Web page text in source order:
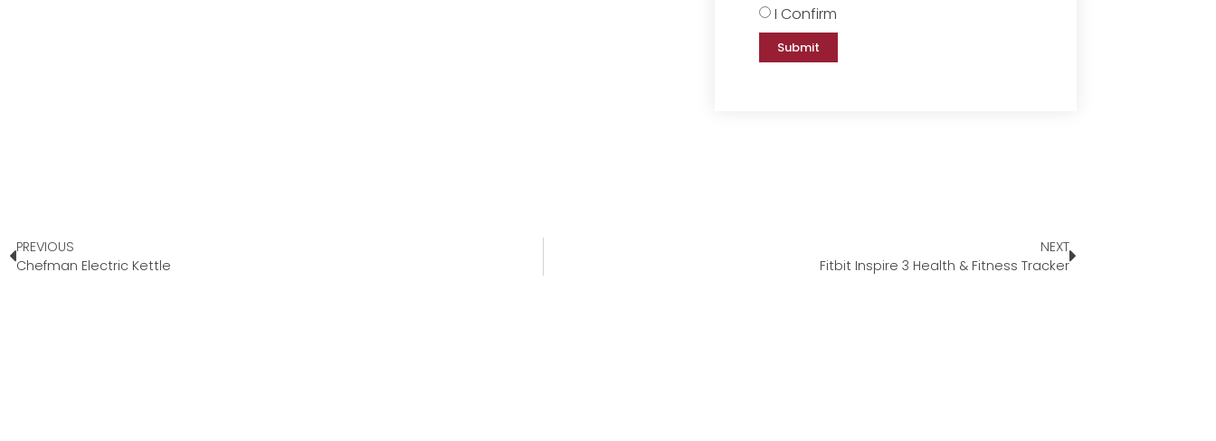
I Confirm
Submit
PREVIOUS
Chefman Electric Kettle
NEXT
Fitbit Inspire 3 Health & Fitness Tracker